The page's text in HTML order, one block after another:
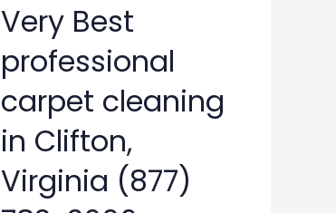
Very Best
professional
carpet cleaning
in Clifton,
Virginia (877)